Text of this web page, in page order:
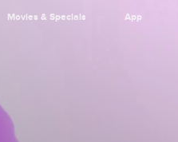
Movies & Specials App